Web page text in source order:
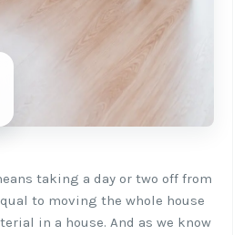
taking a day or two off from
to moving the whole house
in a house. And as we know